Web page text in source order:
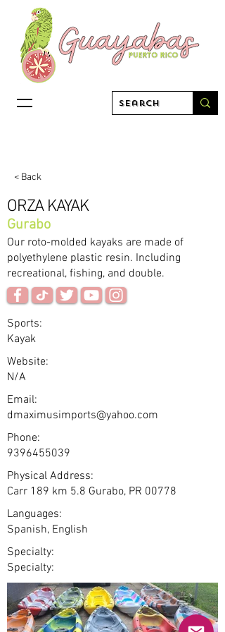
< Back
ORZA KAYAK
Gurabo
Our roto-molded kayaks are made of
polyethylene plastic resin. Including
recreational, fishing, and double.
Sports:
Kayak
Website:
N/A
Email:
dmaximusimports@yahoo.com
Phone:
9396455039
Physical Address:
Carr 189 km 5.8 Gurabo, PR 00778
Languages:
Spanish, English
Specialty:
Specialty: